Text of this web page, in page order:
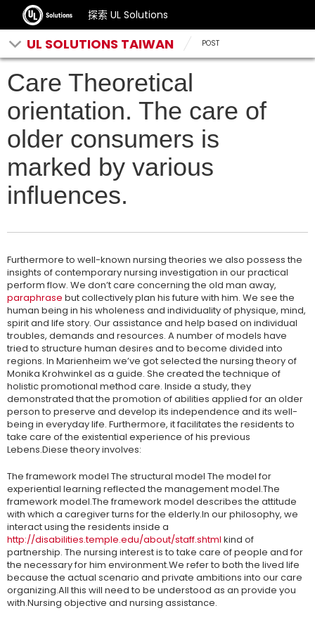
探索 UL Solutions
UL SOLUTIONS TAIWAN POST
Care Theoretical
orientation. The care of
older consumers is
marked by various
influences.
Furthermore to well-known nursing theories we also possess the
insights of contemporary nursing investigation in our practical
perform flow. We don’t care concerning the old man away,
paraphrase but collectively plan his future with him. We see the
human being in his wholeness and individuality of physique, mind,
spirit and life story. Our assistance and help based on individual
troubles, demands and resources. A number of models have
tried to structure human desires and to become divided into
regions. In Marienheim we’ve got selected the nursing theory of
Monika Krohwinkel as a guide. She created the technique of
holistic promotional method care. Inside a study, they
demonstrated that the promotion of abilities applied for an older
person to preserve and develop its independence and its well-
being in everyday life. Furthermore, it facilitates the residents to
take care of the existential experience of his previous
Lebens.Diese theory involves:
The framework model The structural model The model for
experiential learning reflected the management model.The
framework model.The framework model describes the attitude
with which a caregiver turns for the elderly.In our philosophy, we
interact using the residents inside a
http://disabilities.temple.edu/about/staff.shtml kind of
partnership. The nursing interest is to take care of people and for
the necessary for him environment.We refer to both the lived life
because the actual scenario and private ambitions into our care
organizing.All this will need to be understood as an provide you
with.Nursing objective and nursing assistance.